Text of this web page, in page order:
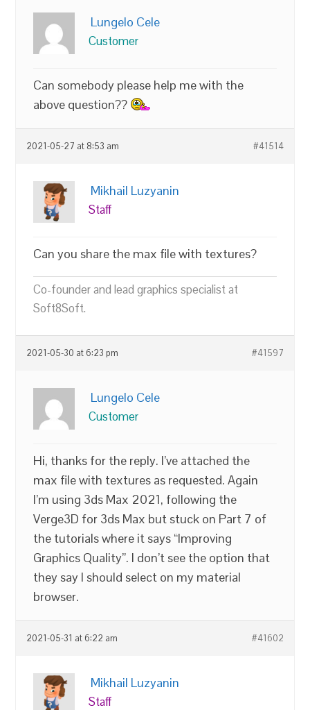
Lungelo Cele
Customer
Can somebody please help me with the
above question??
2021-05-27 at 8:53 am #41514
Mikhail Luzyanin
Staff
Can you share the max file with textures?
Co-founder and lead graphics specialist at
Soft8Soft.
2021-05-30 at 6:23 pm #41597
Lungelo Cele
Customer
Hi, thanks for the reply. I’ve attached the
max file with textures as requested. Again
I’m using 3ds Max 2021, following the
Verge3D for 3ds Max but stuck on Part 7 of
the tutorials where it says “Improving
Graphics Quality”. I don’t see the option that
they say I should select on my material
browser.
2021-05-31 at 6:22 am #41602
Mikhail Luzyanin
Staff